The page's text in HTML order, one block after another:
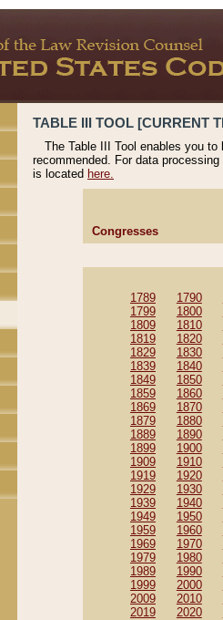
TABLE III TOOL [CURRENT
The Table III Tool enables you
recommended. For data
is located here.
Congresses
1789 1790
1799
1800
1809
1810
1819
1820
1829
1830
1839
1840
1849
1850
1859
1860
1869
1870
1879
1880
1889
1890
1899
1900
1909
1910
1919
1920
1929
1930
1939
1940
1949
1950
1959
1960
1969
1970
1979
1980
1989
1990
1999
2000
2009
2010
2019
2020